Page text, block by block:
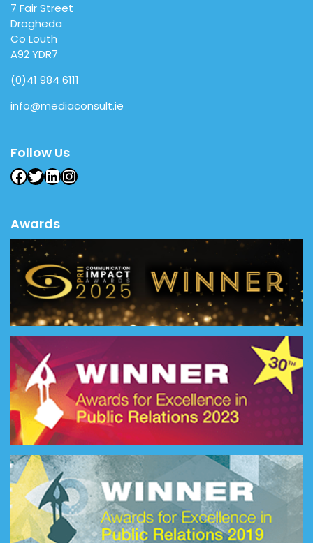
7 Fair Street
Drogheda
Co Louth
A92 YDR7
(0)41 984 6111
info@mediaconsult.ie
Follow Us
Facebook
Twitter
LinkedIn
Instagram
Awards